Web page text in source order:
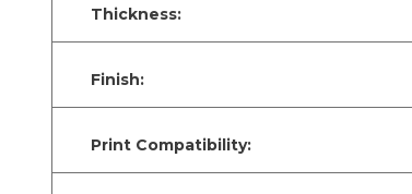
Thickness:
Finish:
Print Compatibility: